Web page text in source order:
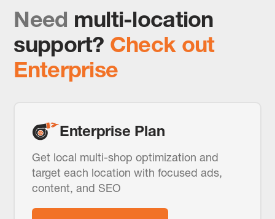
Need multi-location
support? Check out
Enterprise
Enterprise Plan
Get local multi-shop optimization and
target each location with focused ads,
content, and SEO